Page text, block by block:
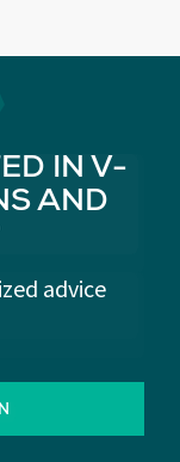
IN V-
AND
advice